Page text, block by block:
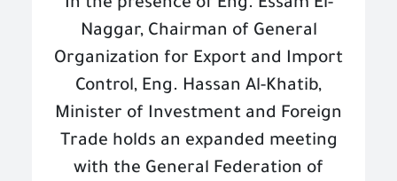
In the presence of Eng. Essam El-
Naggar, Chairman of General
Organization for Export and Import
Control, Eng. Hassan Al-Khatib,
Minister of Investment and Foreign
Trade holds an expanded meeting
with the General Federation of